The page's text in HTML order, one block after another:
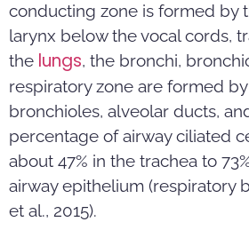
conducting zone is formed by
larynx below the vocal cords,
the lungs, the bronchi,
respiratory zone are formed
bronchioles, alveolar ducts,
percentage of airway ciliated
about 47% in the trachea to
airway epithelium (respiratory
et al., 2015).